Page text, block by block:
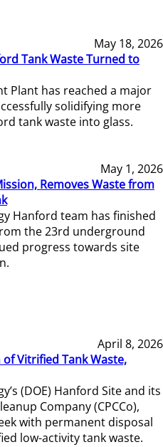
May 18, 2026
Tank Waste Turned to
Plant has reached a major
solidifying more
tank waste into glass.
May 1, 2026
Removes Waste from
Hanford team has finished
the 23rd underground
progress towards site
April 8, 2026
Vitrified Tank Waste,
(DOE) Hanford Site and its
Company (CPCCo),
with permanent disposal
low-activity tank waste.